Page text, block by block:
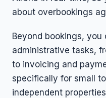
about overbookings
Beyond bookings,
administrative tasks,
to invoicing and
specifically for small
independent